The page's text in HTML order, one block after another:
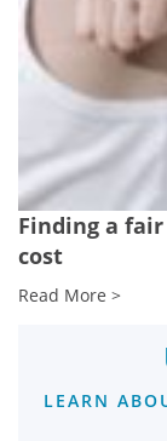
Finding a
cost
Read More >
LEARN